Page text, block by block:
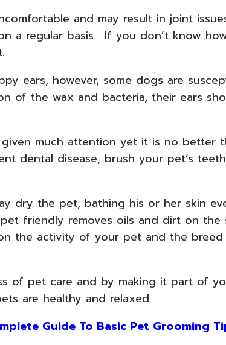
and may result in joint
a regular basis. If you don’t know
ears, however, some dogs are
of the wax and bacteria, their ears
much attention yet it is no better
dental disease, brush your pet’s
dry the pet, bathing his or her skin
friendly removes oils and dirt on the
the activity of your pet and the
of pet care and by making it part of
are healthy and relaxed.
Guide To Basic Pet Grooming